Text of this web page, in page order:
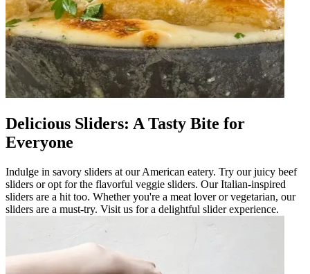
Delicious Sliders: A Tasty Bite for
Everyone
Indulge in savory sliders at our American eatery. Try our juicy beef
sliders or opt for the flavorful veggie sliders. Our Italian-inspired
sliders are a hit too. Whether you're a meat lover or vegetarian, our
sliders are a must-try. Visit us for a delightful slider experience.